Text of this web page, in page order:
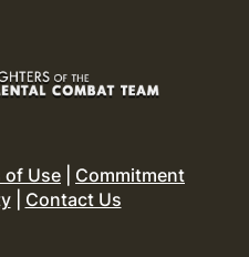
of Use
Commitment
| Contact Us